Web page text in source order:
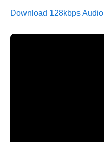
Download 128kbps Audio